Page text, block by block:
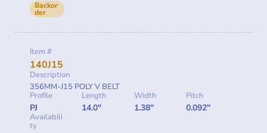
Backor
der
Item #
140J15
Description
356MM-J15 POLY V BELT
Profile
PJ
Length
14.0"
Width
1.38"
Pitch
0.092"
Availabili
ty